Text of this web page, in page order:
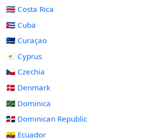
🇨🇷 Costa Rica
🇨🇺 Cuba
🇨🇼 Curaçao
🇨🇾 Cyprus
🇨🇿 Czechia
🇩🇰 Denmark
🇩🇲 Dominica
🇩🇴 Dominican Republic
🇪🇨 Ecuador